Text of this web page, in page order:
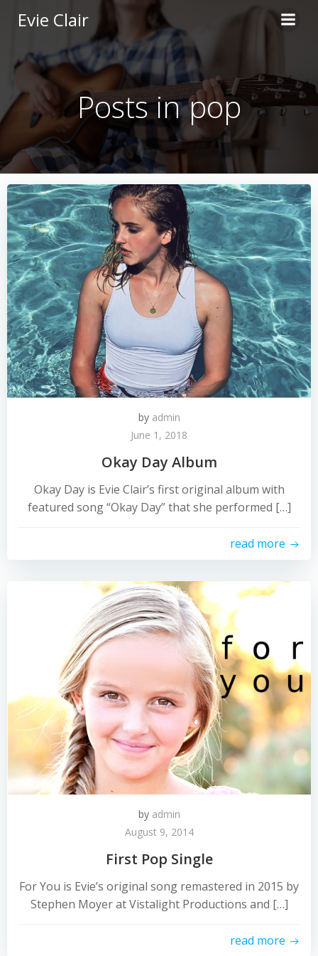
to
content
Evie Clair
Posts in pop
by admin
June 1, 2018
Okay Day Album
Okay Day is Evie Clair’s first original album with
featured song “Okay Day” that she performed […]
read more
by admin
August 9, 2014
First Pop Single
For You is Evie’s original song remastered in 2015 by
Stephen Moyer at Vistalight Productions and […]
read more